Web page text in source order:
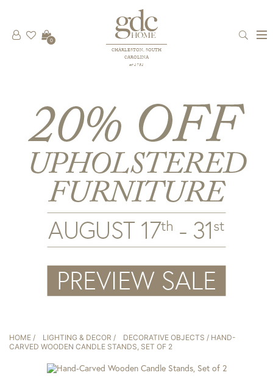
CHARLESTON, SOUTH
CAROLINA
est 1781
0
HOME / LIGHTING & DECOR / DECORATIVE OBJECTS / HAND-
CARVED WOODEN CANDLE STANDS, SET OF 2